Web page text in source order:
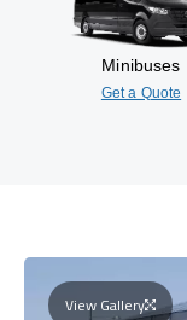
Minibuses
Get a Quote
View Gallery